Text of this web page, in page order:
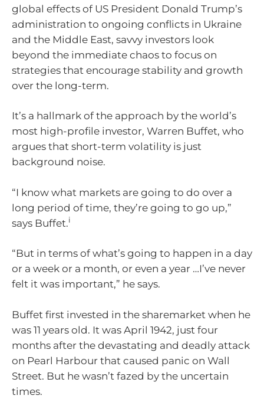
global effects of US President Donald Trump’s
administration to ongoing conflicts in Ukraine
and the Middle East, savvy investors look
beyond the immediate chaos to focus on
strategies that encourage stability and growth
over the long-term.
It’s a hallmark of the approach by the world’s
most high-profile investor, Warren Buffet, who
argues that short-term volatility is just
background noise.
“I know what markets are going to do over a
long period of time, they’re going to go up,”
says Buffet.i
“But in terms of what’s going to happen in a day
or a week or a month, or even a year …I’ve never
felt it was important,” he says.
Buffet first invested in the sharemarket when he
was 11 years old. It was April 1942, just four
months after the devastating and deadly attack
on Pearl Harbour that caused panic on Wall
Street. But he wasn’t fazed by the uncertain
times.